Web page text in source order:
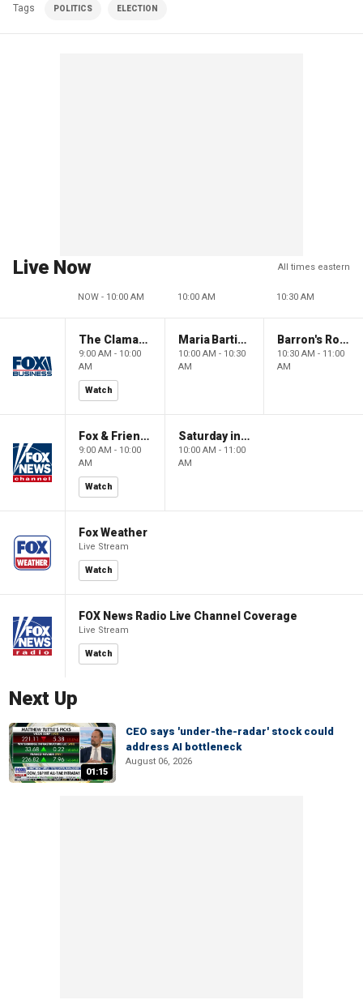
Tags POLITICS ELECTION
Live Now All times eastern
NOW - 10:00 AM 10:00 AM 10:30 AM
The Claman Countdown: Power Players
9:00 AM - 10:00
AM
Watch
Maria Bartiromo's Wall Street
10:00 AM - 10:30
AM
Barron's Roundtable
10:30 AM - 11:00
AM
Fox & Friends Weekend
9:00 AM - 10:00
AM
Watch
Saturday in America
10:00 AM - 11:00
AM
Fox Weather
Live Stream
Watch
FOX News Radio Live Channel Coverage
Live Stream
Watch
Next Up
01:15
CEO says 'under-the-radar' stock could
address AI bottleneck
August 06, 2026